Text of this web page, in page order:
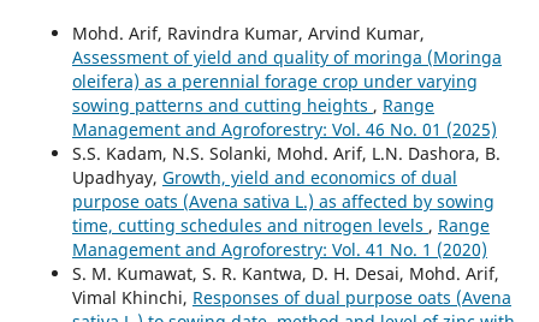
Mohd. Arif, Ravindra Kumar, Arvind Kumar,
Assessment of yield and quality of moringa (Moringa
oleifera) as a perennial forage crop under varying
sowing patterns and cutting heights , Range
Management and Agroforestry: Vol. 46 No. 01 (2025)
S.S. Kadam, N.S. Solanki, Mohd. Arif, L.N. Dashora, B.
Upadhyay, Growth, yield and economics of dual
purpose oats (Avena sativa L.) as affected by sowing
time, cutting schedules and nitrogen levels , Range
Management and Agroforestry: Vol. 41 No. 1 (2020)
S. M. Kumawat, S. R. Kantwa, D. H. Desai, Mohd. Arif,
Vimal Khinchi, Responses of dual purpose oats (Avena